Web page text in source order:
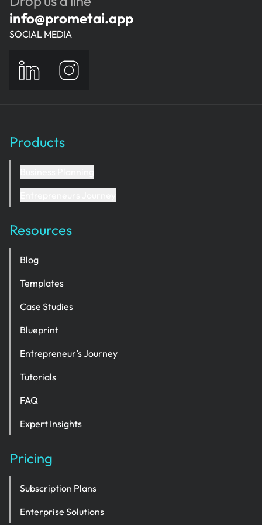
and return to it.
info@prometai.app
SOCIAL MEDIA
Products
Resources
Blog
Templates
Case Studies
Blueprint
Entrepreneur’s Journey
Tutorials
FAQ
Expert Insights
Pricing
Subscription Plans
Enterprise Solutions